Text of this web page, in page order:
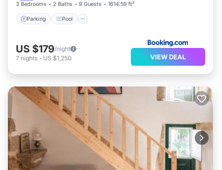
3 Bedrooms 2 Baths 9 Guests 1614.59 ft²
Parking Pool
US $179/night
7 nights - US $1,250 VIEW DEAL